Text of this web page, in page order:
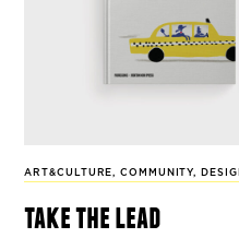
ART&CULTURE,COMMUNITY,
take the lead